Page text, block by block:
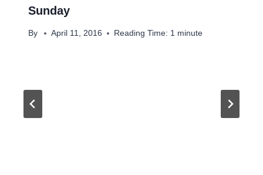
Sunday
By April 11, 2016 Reading Time: 1 minute